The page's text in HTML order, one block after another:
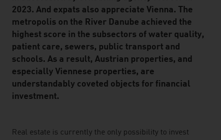
2023. And expats also appreciate Vienna. The
metropolis on the River Danube achieved the
highest score in the subsectors of water quality,
patient care, sewers, public transport and
schools. As a result, Austrian properties, and
especially Viennese properties, are
understandably coveted objects for financial
investment.
listen
Real estate is currently the only possibility to invest